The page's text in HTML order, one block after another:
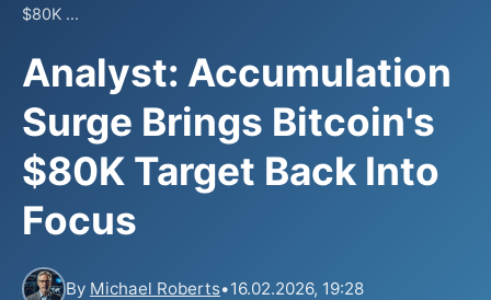
$80K ...
Analyst: Accumulation
Surge Brings Bitcoin's
$80K Target Back Into
Focus
By Michael Roberts•16.02.2026, 19:28